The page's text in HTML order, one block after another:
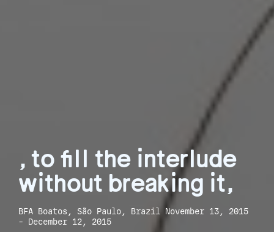
, to fill the interlude
without breaking it,
BFA Boatos, São Paulo, Brazil November 13, 2015
- December 12, 2015